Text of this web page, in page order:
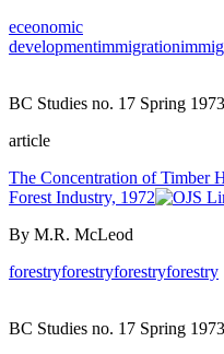
eceonomic
developmentimmigration
BC Studies no. 17 Spring 1973
article
The Concentration of Timber
Forest Industry, 1972
By M.R. McLeod
forestryforestryforestryforestry
BC Studies no. 17 Spring 1973